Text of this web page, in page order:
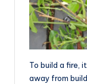
To build a fire,
away from